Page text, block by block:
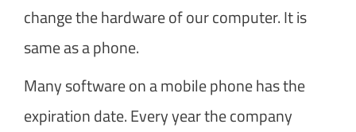
change the hardware of our computer. It is
same as a phone.
Many software on a mobile phone has the
expiration date. Every year the company